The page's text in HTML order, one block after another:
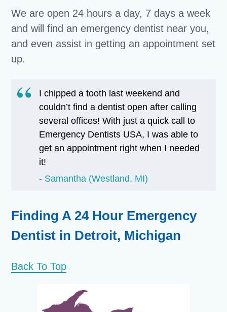
We are open 24 hours a day, 7 days a week
and will find an emergency dentist near you,
and even assist in getting an appointment set
up.
I chipped a tooth last weekend and
couldn’t find a dentist open after calling
several offices! With just a quick call to
Emergency Dentists USA, I was able to
get an appointment right when I needed
it!
Samantha (Westland, MI)
Finding A 24 Hour Emergency
Dentist in Detroit, Michigan
Back To Top